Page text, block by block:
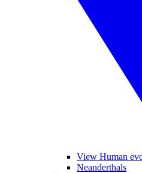
View Human
Neanderthals